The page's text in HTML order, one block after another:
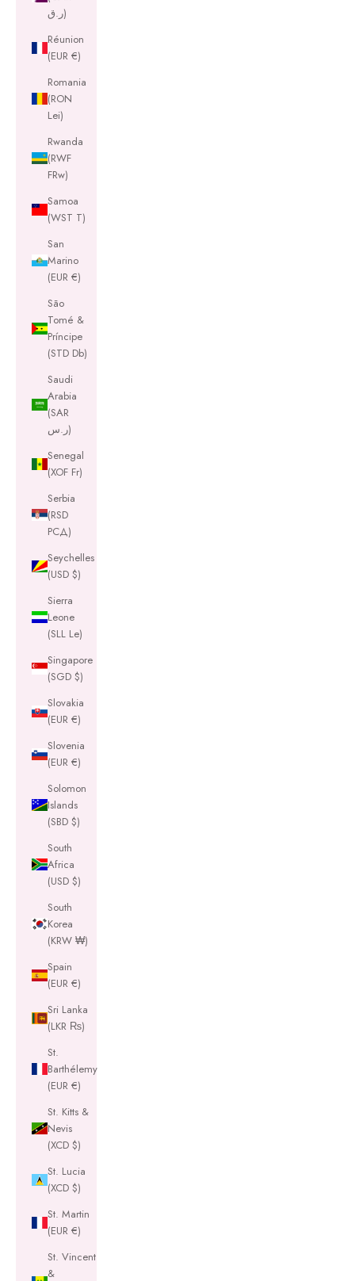
ر.ق)
Réunion
(EUR €)
Romania
(RON
Lei)
Rwanda
(RWF
FRw)
Samoa
(WST T)
San
Marino
(EUR €)
São
Tomé &
Príncipe
(STD Db)
Saudi
Arabia
(SAR
ر.س)
Senegal
(XOF Fr)
Serbia
(RSD
РСД)
Seychelles
(USD $)
Sierra
Leone
(SLL Le)
Singapore
(SGD $)
Slovakia
(EUR €)
Slovenia
(EUR €)
Solomon
Islands
(SBD $)
South
Africa
(USD $)
South
Korea
(KRW ₩)
Spain
(EUR €)
Sri Lanka
(LKR ₨)
St.
Barthélemy
(EUR €)
St. Kitts &
Nevis
(XCD $)
St. Lucia
(XCD $)
St. Martin
(EUR €)
St. Vincent
&